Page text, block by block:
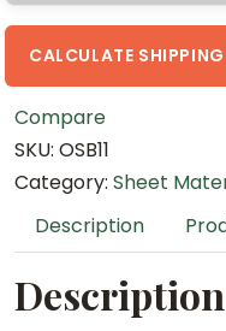
1
2
0
m
m
S
B
q
CALCULATE SHIPPING
Compare
SKU: OSB11
Category: Sheet
Description
Description